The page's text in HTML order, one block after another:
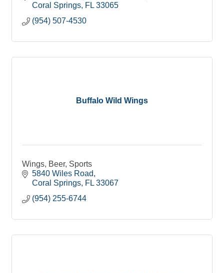
Coral Springs FL 33065
(954) 507-4530
Buffalo Wild Wings
Wings, Beer, Sports
5840 Wiles Road
Coral Springs FL 33067
(954) 255-6744